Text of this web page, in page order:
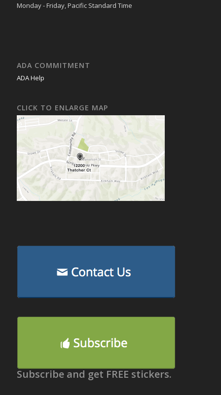
Monday - Friday, Pacific Standard Time
ADA COMMITMENT
ADA Help
CLICK TO ENLARGE MAP
Subscribe and get FREE stickers.